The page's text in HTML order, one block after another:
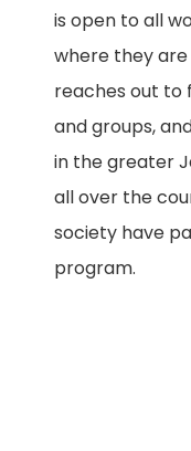
is open to all
where they
reaches out to
and groups,
in the greater
all over the
society have
program.